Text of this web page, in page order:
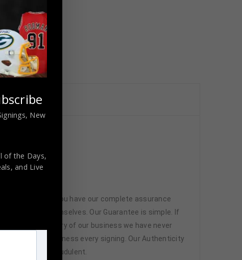
memorabilia. You have our complete assurance
or athletes themselves. Our Guarantee is simple. If
In the history of our business we have never
attend and witness every signing. Our Authenticity
offered are fraudulent.
New
of the Days,
and Live